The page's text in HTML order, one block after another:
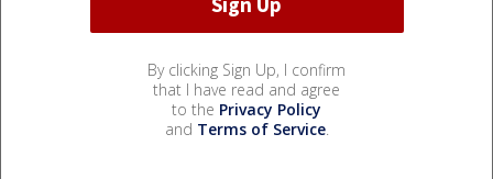
By clicking Sign Up, I confirm
that I have read and agree
to the Privacy Policy
and Terms of Service.